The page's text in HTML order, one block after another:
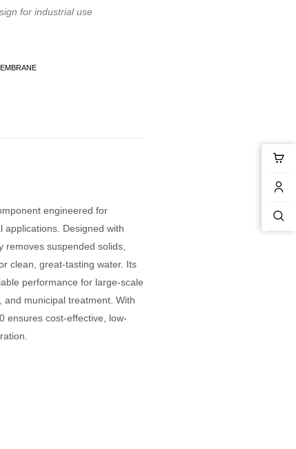
for industrial use
engineered for
applications. Designed with
suspended solids,
clean, great-tasting water. Its
performance for large-scale
municipal treatment. With
ensures cost-effective, low-